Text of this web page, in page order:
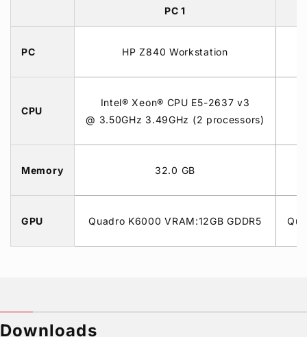
PC 1
PC HP Z840 Workstation
CPU
Intel® Xeon® CPU E5-2637 v3
@ 3.50GHz 3.49GHz (2 processors)
Memory 32.0 GB
GPU Quadro K6000 VRAM:12GB GDDR5
Downloads